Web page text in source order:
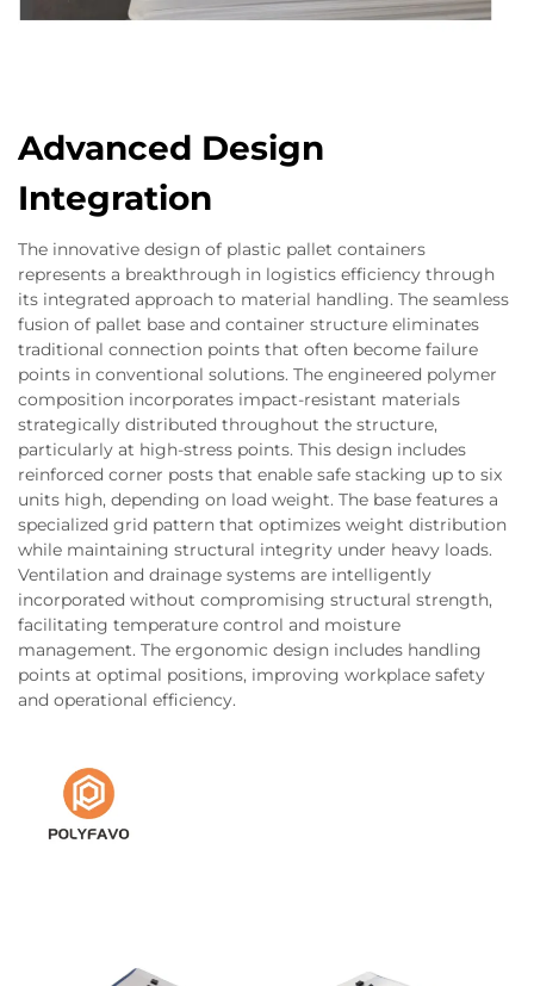
Advanced Design
Integration
The innovative design of plastic pallet containers
represents a breakthrough in logistics efficiency through
its integrated approach to material handling. The seamless
fusion of pallet base and container structure eliminates
traditional connection points that often become failure
points in conventional solutions. The engineered polymer
composition incorporates impact-resistant materials
strategically distributed throughout the structure,
particularly at high-stress points. This design includes
reinforced corner posts that enable safe stacking up to six
units high, depending on load weight. The base features a
specialized grid pattern that optimizes weight distribution
while maintaining structural integrity under heavy loads.
Ventilation and drainage systems are intelligently
incorporated without compromising structural strength,
facilitating temperature control and moisture
management. The ergonomic design includes handling
points at optimal positions, improving workplace safety
and operational efficiency.